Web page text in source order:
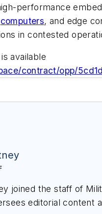
performance
computers, and edge
in contested
available
contract/opp/
joined the staff of
editorial content